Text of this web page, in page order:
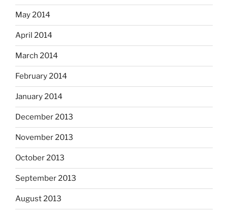
May 2014
April 2014
March 2014
February 2014
January 2014
December 2013
November 2013
October 2013
September 2013
August 2013